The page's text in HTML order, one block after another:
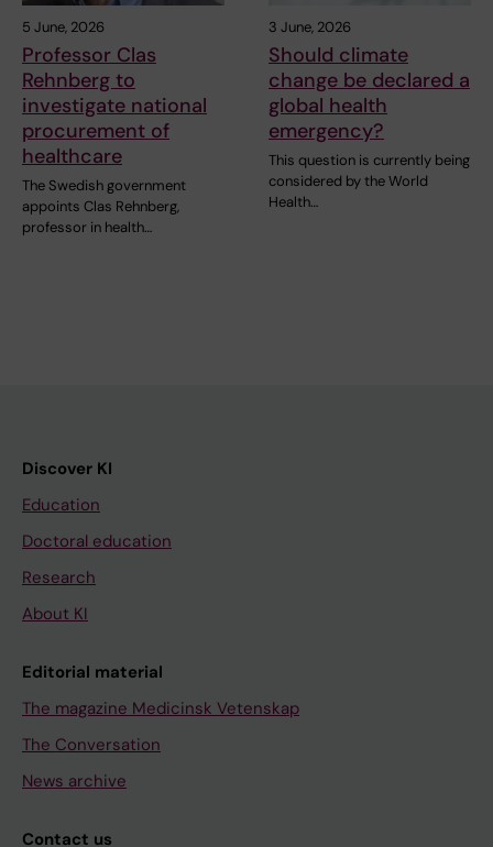
5 June, 2026
Professor Clas
Rehnberg to
investigate national
procurement of
healthcare
The Swedish government
appoints Clas Rehnberg,
professor in health…
3 June, 2026
Should climate
change be declared a
global health
emergency?
This question is currently being
considered by the World
Health…
Discover KI
Education
Doctoral education
Research
About KI
Editorial material
The magazine Medicinsk Vetenskap
The Conversation
News archive
Contact us